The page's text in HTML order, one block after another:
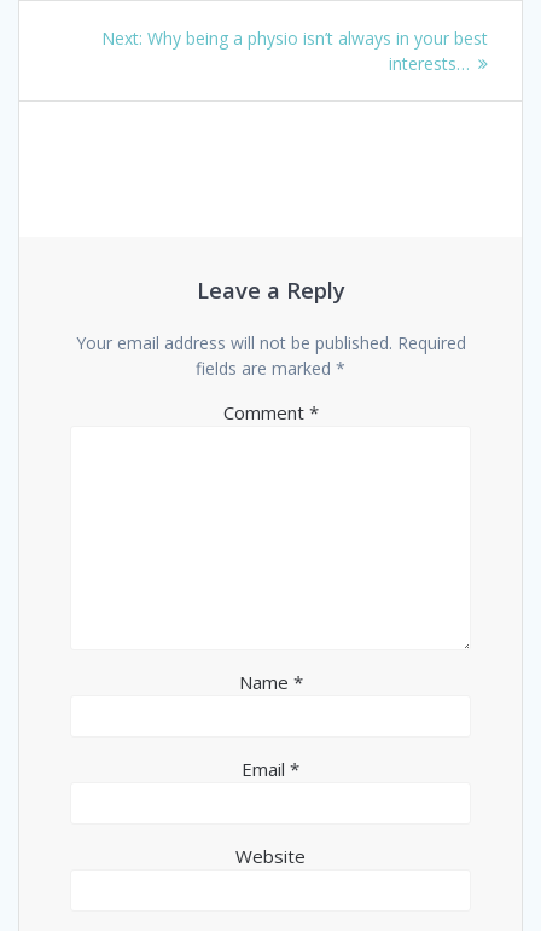
Next: Next
Why being a physio isn’t always in your best
interests…
Leave a Reply
Your email address will not be published. Required
fields are marked *
Comment *
Name *
Email *
Website